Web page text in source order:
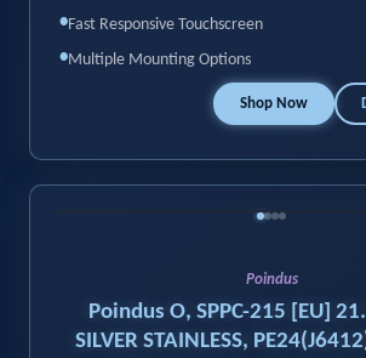
•Fast Responsive Touchscreen
•Multiple Mounting Options
Shop Now
Poindus
Poindus O, SPPC-215 [EU]
SILVER STAINLESS,